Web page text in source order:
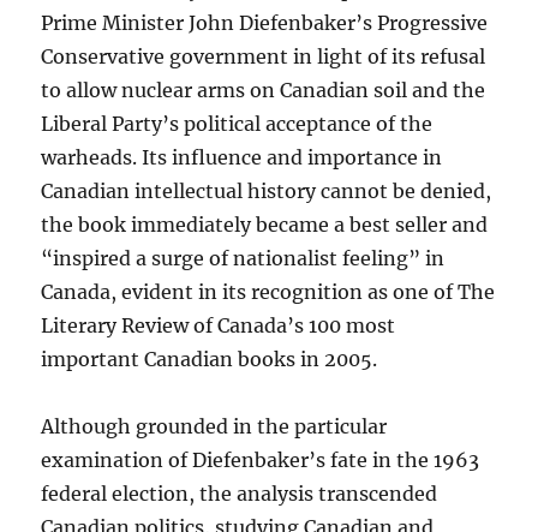
Prime Minister John Diefenbaker’s Progressive
Conservative government in light of its refusal
to allow nuclear arms on Canadian soil and the
Liberal Party’s political acceptance of the
warheads. Its influence and importance in
Canadian intellectual history cannot be denied,
the book immediately became a best seller and
“inspired a surge of nationalist feeling” in
Canada, evident in its recognition as one of The
Literary Review of Canada’s 100 most
important Canadian books in 2005.
Although grounded in the particular
examination of Diefenbaker’s fate in the 1963
federal election, the analysis transcended